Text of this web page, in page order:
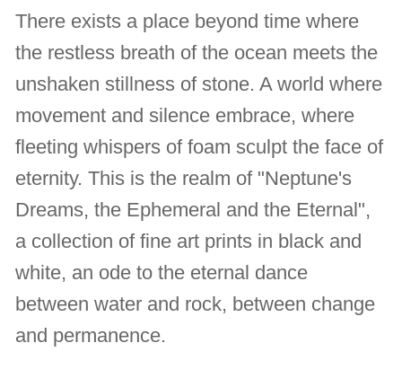
There exists a place beyond time where
the restless breath of the ocean meets the
unshaken stillness of stone. A world where
movement and silence embrace, where
fleeting whispers of foam sculpt the face of
eternity. This is the realm of "Neptune's
Dreams, the Ephemeral and the Eternal",
a collection of fine art prints in black and
white, an ode to the eternal dance
between water and rock, between change
and permanence.